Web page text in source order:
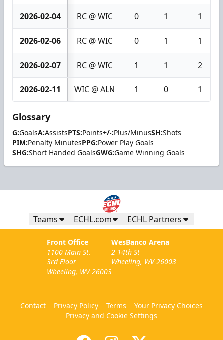
2026-02-04 RC @ WIC 0 1 1
2026-02-06 RC @ WIC 0 1 1
2026-02-07 RC @ WIC 1 1 2
2026-02-11 WIC @ ALN 1 0 1
Glossary
G:GoalsA:AssistsPTS:Points+/-:Plus/MinusSH:Shots
PIM:Penalty MinutesPPG:Power Play Goals
SHG:Short Handed GoalsGWG:Game Winning Goals
Teams ECHL.com ECHL Partners
Front Office
1100 Main St.
3rd Floor
Wheeling, WV 26003
WesBanco Arena
2 14th St
Wheeling, WV 26003
Contact Privacy Policy Terms
Your Privacy Choices
Privacy and Cookie Settings